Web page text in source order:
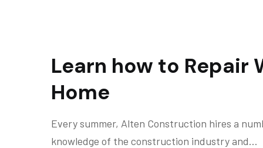
Learn how to Repair
Home
Every summer, Alten Construction hires a
knowledge of the construction industry and…